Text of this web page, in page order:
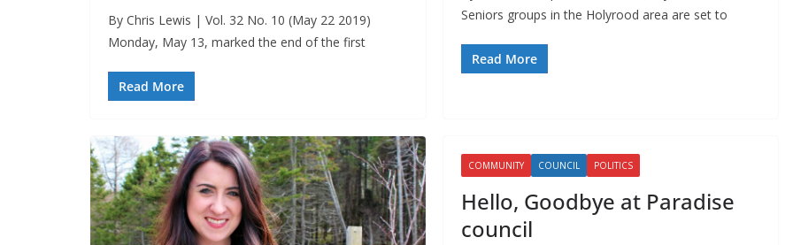
By Chris Lewis | Vol. 32 No. 10 (May 22 2019)
Monday, May 13, marked the end of the first
Read More
Seniors groups in the Holyrood area are set to
Read More
COMMUNITY COUNCIL POLITICS
Hello, Goodbye at Paradise
council